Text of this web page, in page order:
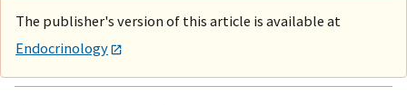
The publisher's version of this article is available at
Endocrinology